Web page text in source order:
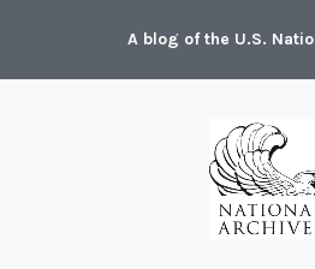
content
A blog of the U.S.